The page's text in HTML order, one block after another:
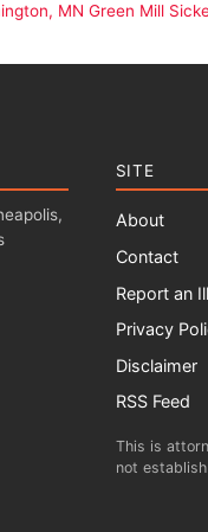
MN Green Mill
SITE
About
Contact
Report an
Privacy
Disclaimer
RSS Feed
This is
not